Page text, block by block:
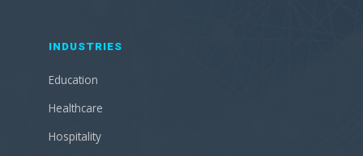
INDUSTRIES
Education
Healthcare
Hospitality